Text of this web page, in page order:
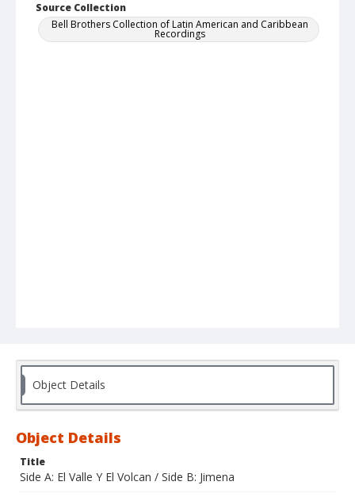
Source Collection
Bell Brothers Collection of Latin American and Caribbean
Recordings
Object Details
Object Details
Title
Side A: El Valle Y El Volcan / Side B: Jimena